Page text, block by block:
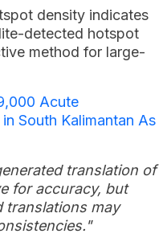
density indicates
detected hotspot
method for large-
Acute
South Kalimantan As
translation of
for accuracy, but
translations may